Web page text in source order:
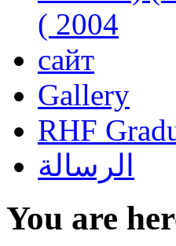
2004 )
сайт
Gallery
RHF
الرسالة
You are